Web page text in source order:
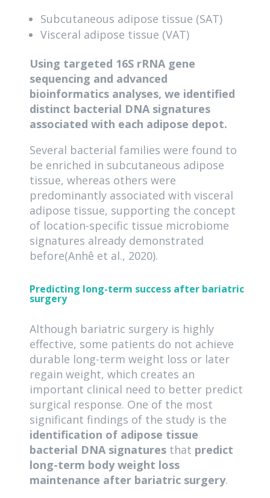
Subcutaneous adipose tissue (SAT)
Visceral adipose tissue (VAT)
Using targeted 16S rRNA gene
sequencing and advanced
bioinformatics analyses, we identified
distinct bacterial DNA signatures
associated with each adipose depot.
Several bacterial families were found to
be enriched in subcutaneous adipose
tissue, whereas others were
predominantly associated with visceral
adipose tissue, supporting the concept
of location-specific tissue microbiome
signatures already demonstrated
before(Anhê et al., 2020).
Predicting long-term success after bariatric
surgery
Although bariatric surgery is highly
effective, some patients do not achieve
durable long-term weight loss or later
regain weight, which creates an
important clinical need to better predict
surgical response. One of the most
significant findings of the study is the
identification of adipose tissue
bacterial DNA signaturesthat predict
long-term body weight loss
maintenance after bariatric surgery.